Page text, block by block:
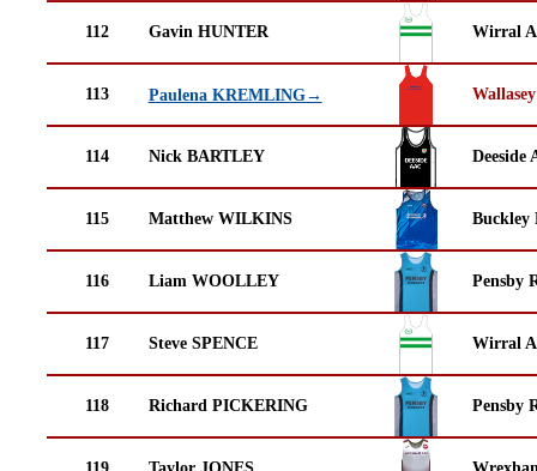
112 Gavin HUNTER Wirral
113 Paulena KREMLING→
114 Nick BARTLEY Deeside
115 Matthew WILKINS Buckley
116 Liam WOOLLEY Pensby
117 Steve SPENCE Wirral
118 Richard PICKERING Pensby
119 Taylor JONES